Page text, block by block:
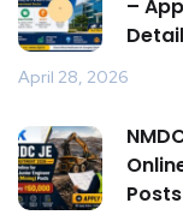
–
April 28, 2026
Posts